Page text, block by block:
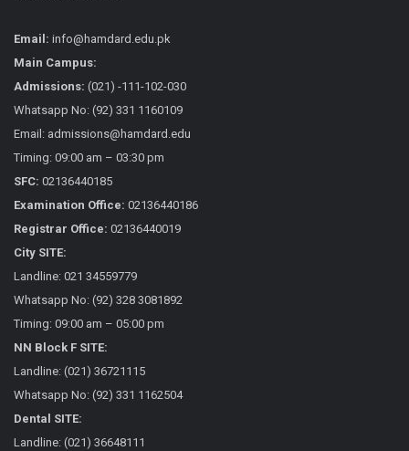
Email: info@hamdard.edu.pk
Main Campus:
Admissions: (021) -111-102-030
Whatsapp No: (92) 331 1160109
Email: admissions@hamdard.edu
Timing: 09:00 am – 03:30 pm
SFC: 02136440185
Examination Office: 02136440186
Registrar Office: 02136440019
City SITE:
Landline: 021 34559779
Whatsapp No: (92) 328 3081892
Timing: 09:00 am – 05:00 pm
NN Block F SITE:
Landline: (021) 36721115
Whatsapp No: (92) 331 1162504
Dental SITE:
Landline: (021) 36648111